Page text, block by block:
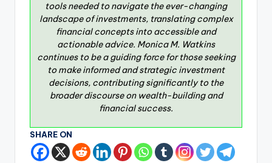
tools needed to navigate the ever-changing
landscape of investments, translating complex
financial concepts into accessible and
actionable advice. Monica M. Watkins
continues to be a guiding force for those seeking
to make informed and strategic investment
decisions, contributing significantly to the
broader discourse on wealth-building and
financial success.
SHARE ON